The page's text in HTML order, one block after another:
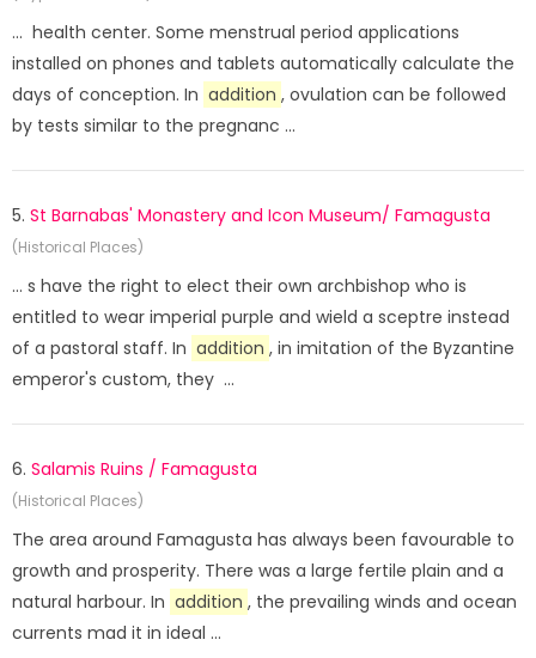
... health center. Some menstrual period applications
installed on phones and tablets automatically calculate the
days of conception. In addition , ovulation can be followed
by tests similar to the pregnanc ...
5. St Barnabas' Monastery and Icon Museum/ Famagusta
(Historical Places)
... s have the right to elect their own archbishop who is
entitled to wear imperial purple and wield a sceptre instead
of a pastoral staff. In addition , in imitation of the Byzantine
emperor's custom, they ...
6. Salamis Ruins / Famagusta
(Historical Places)
The area around Famagusta has always been favourable to
growth and prosperity. There was a large fertile plain and a
natural harbour. In addition , the prevailing winds and ocean
currents mad it in ideal ...